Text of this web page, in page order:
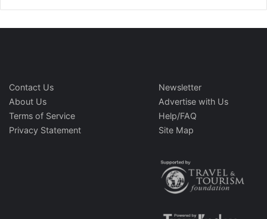
Contact Us
About Us
Terms of Service
Privacy Statement
Newsletter
Advertise with Us
Help/FAQ
Site Map